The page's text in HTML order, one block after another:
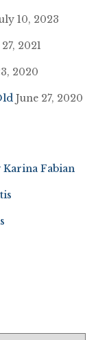
10, 2023
2021
2020
June 27, 2020
Fabian